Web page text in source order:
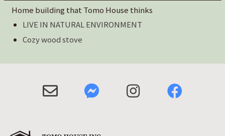
Home building that Tomo House thinks
LIVE IN NATURAL ENVIRONMENT
Cozy wood stove